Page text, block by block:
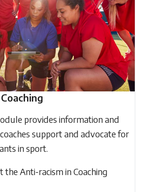
provides information and
support and advocate for
in sport.
the Anti-racism in Coaching